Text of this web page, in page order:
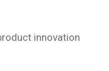
innovation